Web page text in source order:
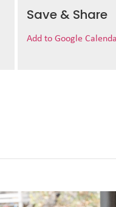
Save & Share
Add to Google